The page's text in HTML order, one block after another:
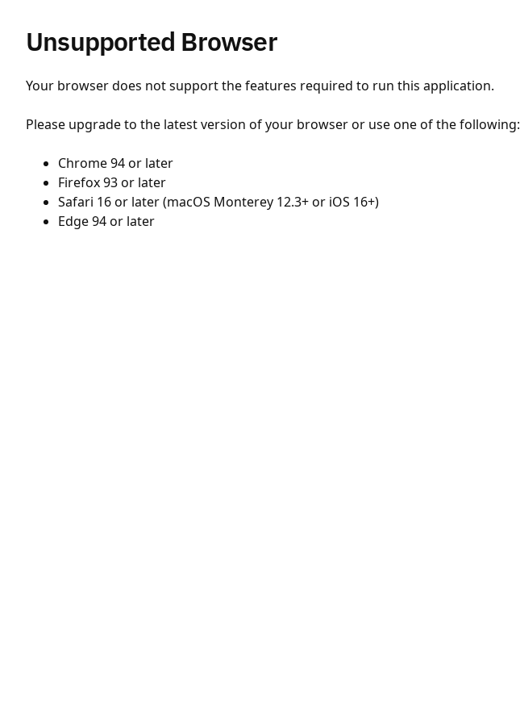
Unsupported Browser
Your browser does not support the features required to run this application.
Please upgrade to the latest version of your browser or use one of the following:
Chrome 94 or later
Firefox 93 or later
Safari 16 or later (macOS Monterey 12.3+ or iOS 16+)
Edge 94 or later